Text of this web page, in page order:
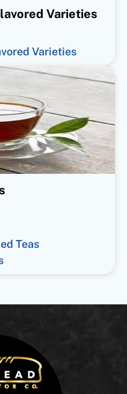
Varieties
Varieties
Teas